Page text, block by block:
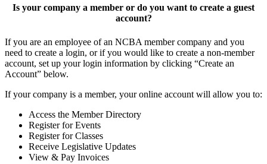
Is your company a member or do you want to create a guest
account?
If you are an employee of an NCBA member company and you
need to create a login, or if you would like to create a non-member
account, set up your login information by clicking “Create an
Account” below.
If your company is a member, your online account will allow you to:
Access the Member Directory
Register for Events
Register for Classes
Receive Legislative Updates
View & Pay Invoices